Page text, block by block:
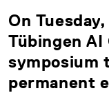
On
Tübingen AI
symposium
permanent